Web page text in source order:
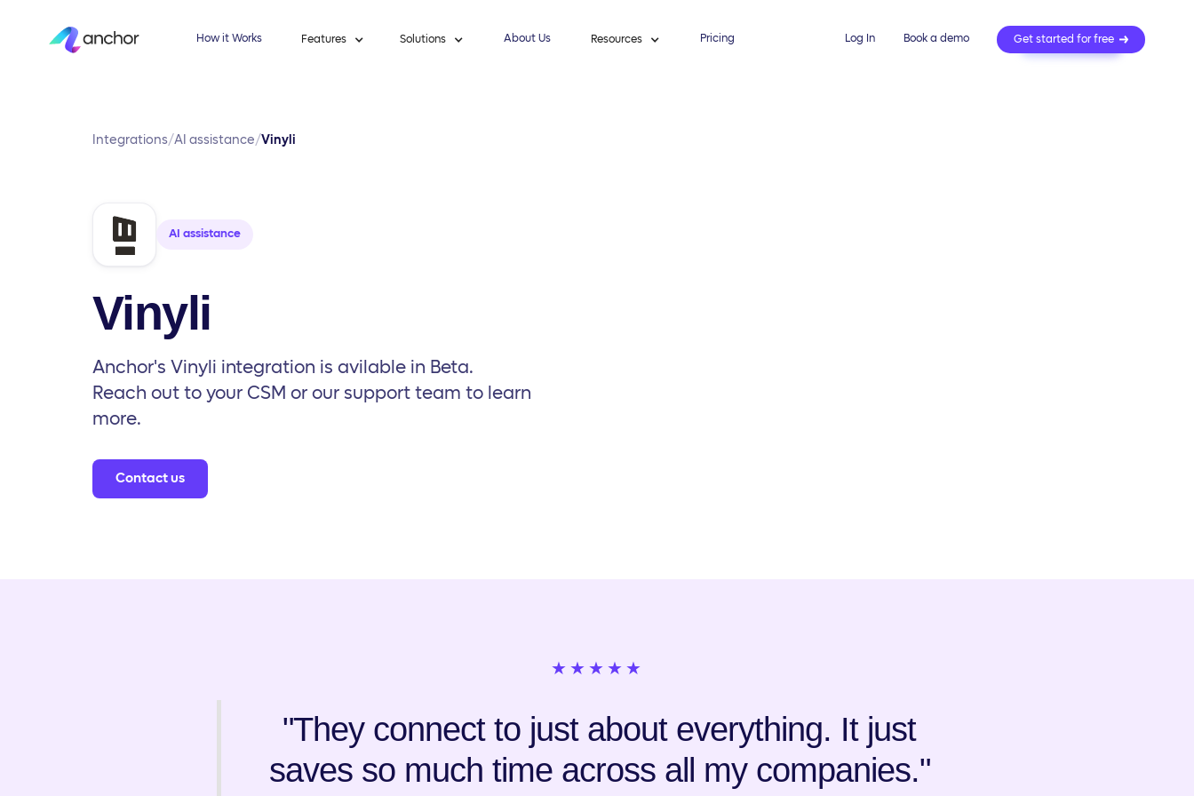
How it Works Features Solutions About Us Resources Pricing Log In Book a demo Get started for free
Integrations/AI assistance/Vinyli
AI assistance
Vinyli
Anchor's Vinyli integration is avilable in Beta.
Reach out to your CSM or our support team to learn
more.
Contact us
★★★★★
"They connect to just about everything. It just
saves so much time across all my companies."